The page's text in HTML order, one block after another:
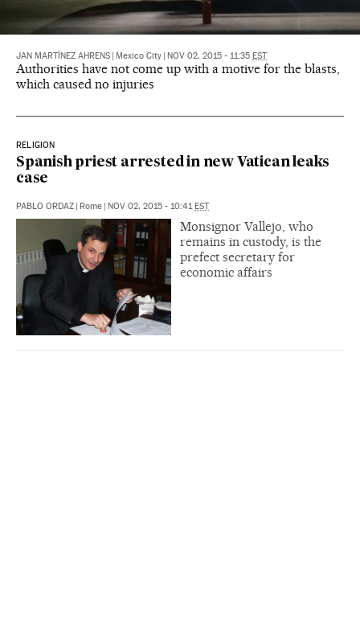
JAN MARTÍNEZ AHRENS Mexico City NOV 02, 2015 - 11:35 EST
Authorities have not come up with a motive for the blasts,
which caused no injuries
RELIGION
Spanish priest arrested in new Vatican leaks
case
PABLO ORDAZ Rome NOV 02, 2015 - 10:41 EST
Monsignor Vallejo, who
remains in custody, is the
prefect secretary for
economic affairs